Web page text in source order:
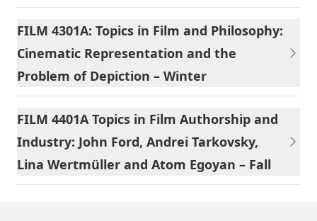
FILM 4301A: Topics in Film and Philosophy:
Cinematic Representation and the
Problem of Depiction – Winter
FILM 4401A Topics in Film Authorship and
Industry: John Ford, Andrei Tarkovsky,
Lina Wertmüller and Atom Egoyan – Fall